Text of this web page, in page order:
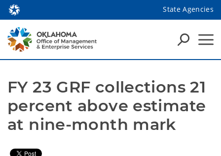
State Agencies
FY 23 GRF collections 21
percent above estimate
at nine-month mark